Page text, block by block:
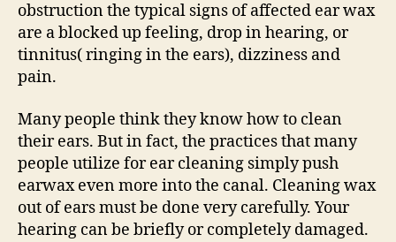
obstruction the typical signs of affected ear wax
are a blocked up feeling, drop in hearing, or
tinnitus( ringing in the ears), dizziness and
pain.
Many people think they know how to clean
their ears. But in fact, the practices that many
people utilize for ear cleaning simply push
earwax even more into the canal. Cleaning wax
out of ears must be done very carefully. Your
hearing can be briefly or completely damaged.